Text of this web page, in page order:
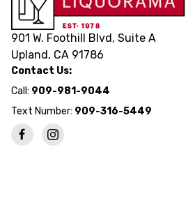
901 W. Foothill Blvd, Suite A
Upland, CA 91786
Contact Us:
Call: 909-981-9044
Text Number: 909-316-5449